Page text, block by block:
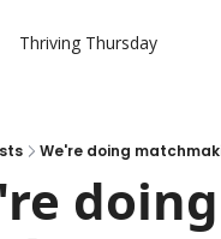
Thriving Thursday
We're doing